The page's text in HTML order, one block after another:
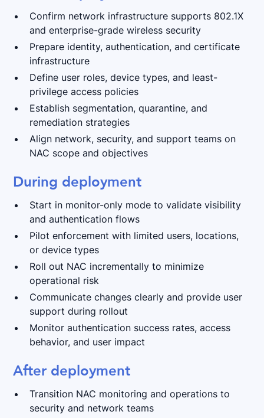
Confirm network infrastructure supports 802.1X
and enterprise-grade wireless security
Prepare identity, authentication, and certificate
infrastructure
Define user roles, device types, and least-
privilege access policies
Establish segmentation, quarantine, and
remediation strategies
Align network, security, and support teams on
NAC scope and objectives
During deployment
Start in monitor-only mode to validate visibility
and authentication flows
Pilot enforcement with limited users, locations,
or device types
Roll out NAC incrementally to minimize
operational risk
Communicate changes clearly and provide user
support during rollout
Monitor authentication success rates, access
behavior, and user impact
After deployment
Transition NAC monitoring and operations to
security and network teams